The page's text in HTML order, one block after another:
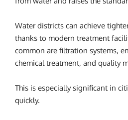
Water districts can achieve
thanks to modern treatment
common are filtration systems,
chemical treatment, and quality
This is especially significant in
quickly.